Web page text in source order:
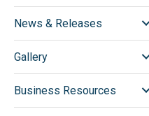
News & Releases
Gallery
Business Resources